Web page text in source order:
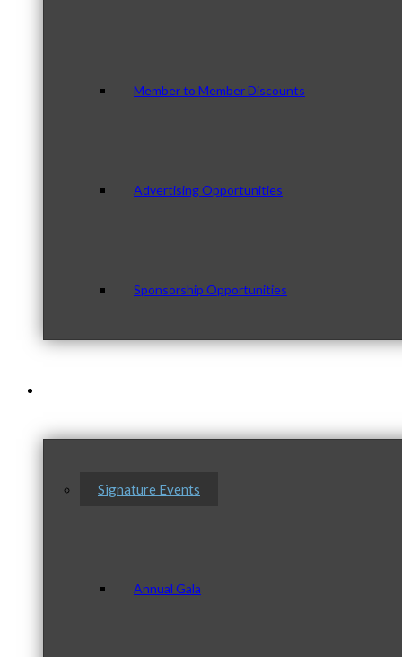
Member to Member Discounts
Advertising Opportunities
Sponsorship Opportunities
Signature Events
Annual Gala